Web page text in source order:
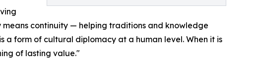
means continuity — helping traditions and knowledge
a form of cultural diplomacy at a human level. When it is
of lasting value."